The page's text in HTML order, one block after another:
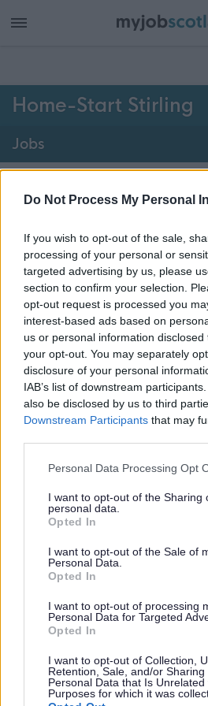
Do Not Process My Personal
If you wish to opt-out of the sale,
processing of your personal or
targeted advertising by us, please
section to confirm your selection.
opt-out request is processed you
interest-based ads based on
us or personal information
your opt-out. You may separately
disclosure of your personal
IAB’s list of downstream
also be disclosed by us to third
Downstream Participants that may
Please note that this website/app
not limited to your visit or usage
grant or deny consent to Google
use your data for below specified
consent section.
Personal Data Processing Opt
I want to opt-out of the Sharing
personal data.
Opted In
I want to opt-out of the Sale of
Personal Data.
Opted In
I want to opt-out of processing
Personal Data for Targeted
Opted In
I want to opt-out of Collection,
Retention, Sale, and/or Sharing
Personal Data that Is Unrelated
Purposes for which it was
Home-Start Stirling
Jobs
Get job alerts for your search
to you
Vacancies matching your
here if they are currently
the vacancy you are looking for
your results by removing filters
search.
Frequentedlinks
About
Your Career
Help